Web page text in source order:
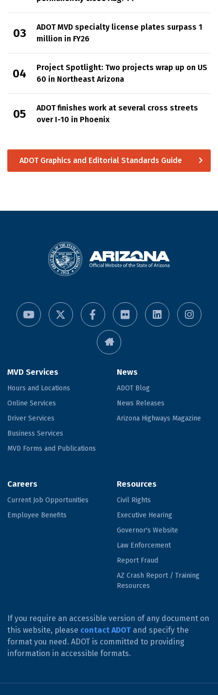
ADOT MVD specialty license plates surpass 1
million in FY26
Project Spotlight: Two projects wrap up on US
60 in Northeast Arizona
ADOT finishes work at several cross streets
over I-10 in Phoenix
ADOT Graphics and Editorial Standards Guide
MVD Services
Hours and Locations
Online Services
Driver Services
Business Services
MVD Forms and Publications
News
ADOT Blog
News Releases
Arizona Highways Magazine
Careers
Current Job Opportunities
Employee Benefits
Resources
Civil Rights
Executive Hearing
Governor's Website
Law Enforcement
Report Fraud
AZ Crash Report / Training
Resources
If you require an accessible version of any document on
this website, please contact ADOT and specify the
format you need. ADOT is committed to providing
information in accessible formats.